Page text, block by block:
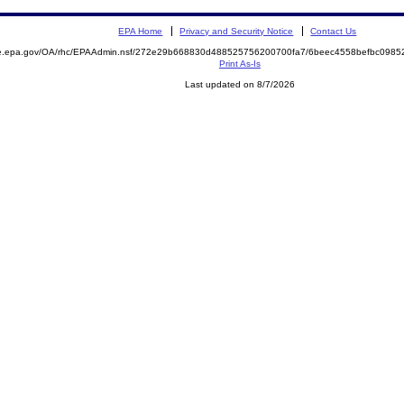
EPA Home Privacy and Security Notice Contact Us
OA/rhc/EPAAdmin.nsf/272e29b668830d488525756200700fa7/
Print As-Is
Last updated on 8/7/2026